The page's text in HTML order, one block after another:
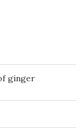
ginger